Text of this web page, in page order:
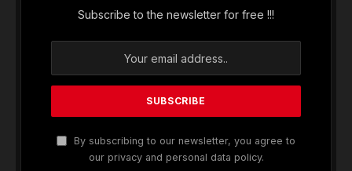
Subscribe to the newsletter for free !!!
By subscribing to our newsletter, you agree to
our privacy and personal data policy.